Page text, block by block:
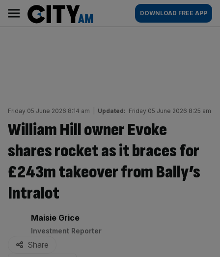
content
AM
Main
navigation
DOWNLOAD FREE APP
Friday 05 June 2026 8:14 am Updated: Friday 05 June 2026 8:25 am
William Hill owner Evoke
shares rocket as it braces for
£243m takeover from Bally’s
Intralot
By:
Maisie Grice
Investment Reporter
Share